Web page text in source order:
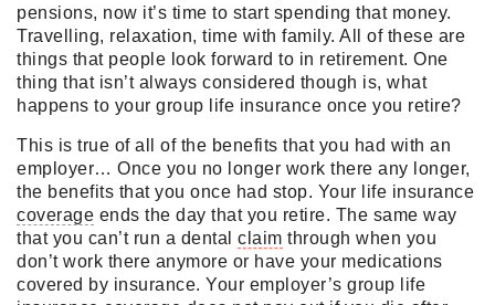
pensions, now it’s time to start spending that money.
Travelling, relaxation, time with family. All of these are
things that people look forward to in retirement. One
thing that isn’t always considered though is, what
happens to your group life insurance once you retire?
This is true of all of the benefits that you had with an
employer… Once you no longer work there any longer,
the benefits that you once had stop. Your life insurance
coverage ends the day that you retire. The same way
that you can’t run a dental claim through when you
don’t work there anymore or have your medications
covered by insurance. Your employer’s group life